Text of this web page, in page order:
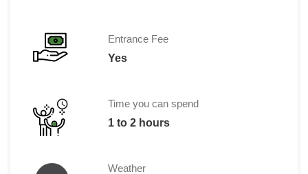
Entrance Fee
Yes
Time you can spend
1 to 2 hours
Weather